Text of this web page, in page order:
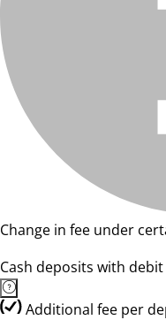
Change in fee under
Cash deposits with
Additional fee per